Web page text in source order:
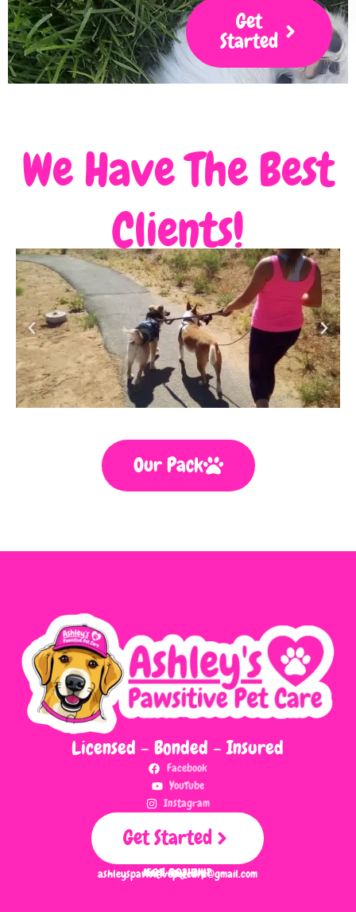
Get
Started
We Have The Best
Clients!
Our Pack
Licensed - Bonded - Insured
Facebook
YouTube
Instagram
Get Started
Need Any Help?
505-903-3411
ashleyspawsitivepetcare@gmail.com